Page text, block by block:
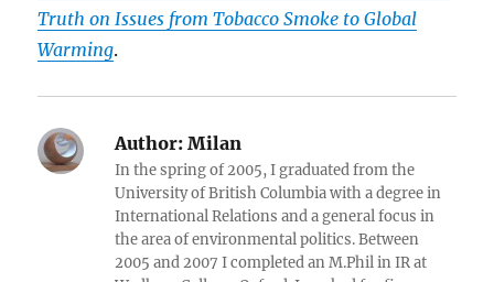
Truth on Issues from Tobacco Smoke to Global
Warming.
Author: Milan
In the spring of 2005, I graduated from the
University of British Columbia with a degree in
International Relations and a general focus in
the area of environmental politics. Between
2005 and 2007 I completed an M.Phil in IR at